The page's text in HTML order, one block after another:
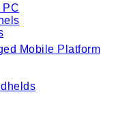
PC
Mobile Platform